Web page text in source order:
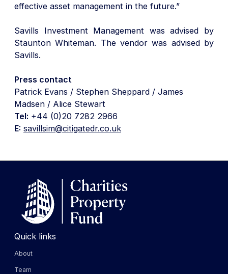
effective asset management in the future.”
Savills Investment Management was advised by
Staunton Whiteman. The vendor was advised by
Savills.
Press contact
Patrick Evans / Stephen Sheppard / James
Madsen / Alice Stewart
Tel: +44 (0)20 7282 2966
E: savillsim@citigatedr.co.uk
Quick links
About
Team